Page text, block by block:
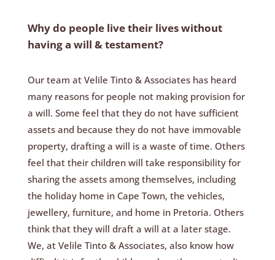
Why do people live their lives without
having a will & testament?
Our team at Velile Tinto & Associates has heard
many reasons for people not making provision for
a will. Some feel that they do not have sufficient
assets and because they do not have immovable
property, drafting a will is a waste of time. Others
feel that their children will take responsibility for
sharing the assets among themselves, including
the holiday home in Cape Town, the vehicles,
jewellery, furniture, and home in Pretoria. Others
think that they will draft a will at a later stage.
We, at Velile Tinto & Associates, also know how